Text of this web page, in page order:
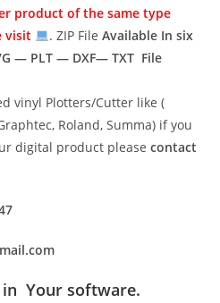
product of the same type
visit
. ZIP FileAvailable In six
— PLT — DXF— TXT File
vinyl Plotters/Cutter like (
Roland, Summa) if you
digital product pleasecontact
in Your software.